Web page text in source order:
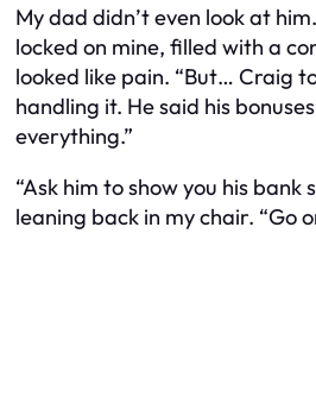
My dad didn’t even look at
locked on mine, filled with a
looked like pain. “But… Craig
handling it. He said his
everything.”
“Ask him to show you his bank
leaning back in my chair. “Go